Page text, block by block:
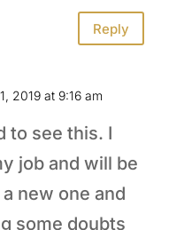
Reply
2019 at 9:16 am
to see this. I
job and will be
new one and
some doubts